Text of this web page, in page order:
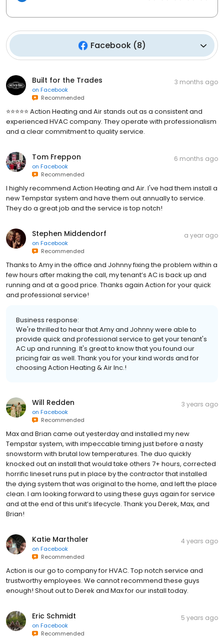
Facebook(8)
Built for the Trades
on Facebook
Recommended
3 months ago
⭐️⭐️⭐️⭐️⭐️ Action Heating and Air stands out as a consistent and
experienced HVAC company. They operate with professionalism
and a clear commitment to quality service.
Tom Freppon
on Facebook
Recommended
6 months ago
I highly recommend Action Heating and Air. I've had them install a
new Tempstar system and have them out annually to service.
They do a great job and the service is top notch!
Stephen Middendorf
on Facebook
Recommended
a year ago
Thanks to Amy in the office and Johnny fixing the problem within a
few hours after making the call, my tenant’s AC is back up and
running and at a good price. Thanks again Action for your quick
and professional service!
Business response:
We're thrilled to hear that Amy and Johnny were able to
provide quick and professional service to get your tenant's
AC up and running. It's great to know that you found our
pricing fair as well. Thank you for your kind words and for
choosing Action Heating & Air Inc.!
Will Redden
on Facebook
Recommended
3 years ago
Max and Brian came out yesterday and installed my new
Tempstar system, with impeccable timing just before a nasty
snowstorm with brutal low temperatures. The duo quickly
knocked out an install that would take others 7+ hours, corrected
horrific lineset runs put in place by the contractor that installed
the dying system that was original to the home, and left the place
clean. I am looking forward to using these guys again for service
and at the end of this unit’s lifecycle. Thank you Derek, Max, and
Brian!
Katie Marthaler
on Facebook
Recommended
4 years ago
Action is our go to company for HVAC. Top notch service and
trustworthy employees. We cannot recommend these guys
enough! Shout out to Derek and Max for our install today.
Eric Schmidt
on Facebook
Recommended
5 years ago